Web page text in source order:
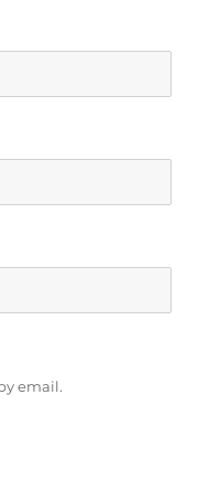
email.